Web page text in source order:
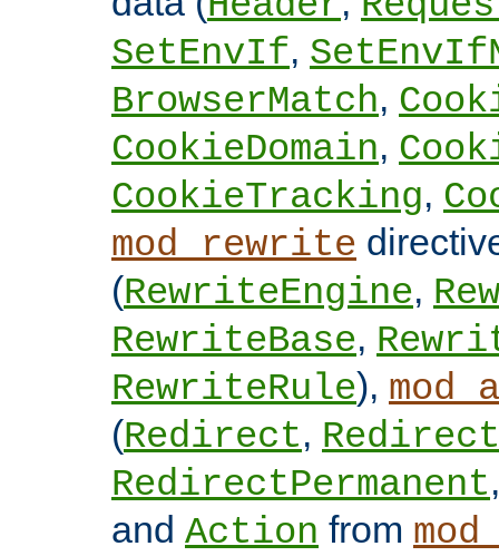
SetEnvIf,
BrowserMatch,
CookieDomain,
CookieTracking,
mod_rewrite
(RewriteEngine,
RewriteBase,
RewriteRule),
(Redirect,
RedirectPermanent
and Action from